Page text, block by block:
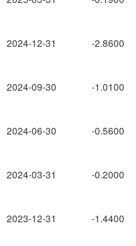
2024-12-31
2024-09-30
2024-06-30
2024-03-31
2023-12-31
-2.8600
-1.0100
-0.5600
-0.2000
-1.4400